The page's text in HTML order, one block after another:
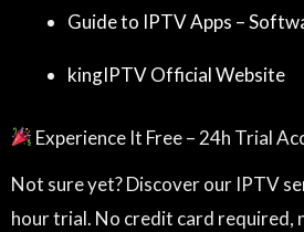
Guide to IPTV Apps –
kingIPTV Official Website
Experience It Free – 24h Trial
Not sure yet? Discover our IPTV
hour trial. No credit card required,